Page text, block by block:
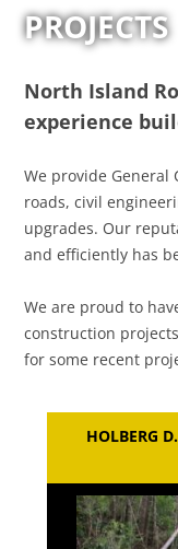
PROJECTS
North Island
experience
We provide
roads, civil
upgrades. Our
and efficiently has
We are proud to
construction
for some recent
HOLBERG